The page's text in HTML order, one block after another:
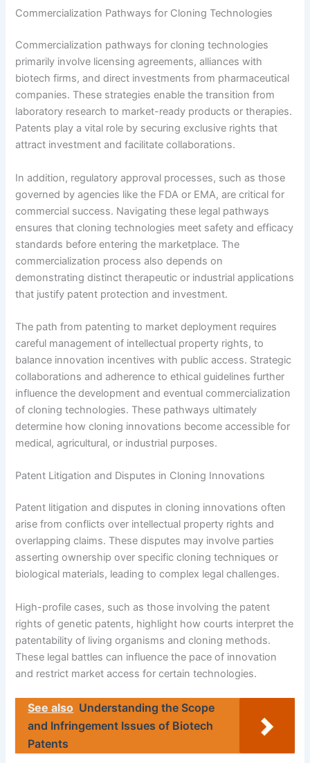
Commercialization Pathways for Cloning Technologies
Commercialization pathways for cloning technologies
primarily involve licensing agreements, alliances with
biotech firms, and direct investments from pharmaceutical
companies. These strategies enable the transition from
laboratory research to market-ready products or therapies.
Patents play a vital role by securing exclusive rights that
attract investment and facilitate collaborations.
In addition, regulatory approval processes, such as those
governed by agencies like the FDA or EMA, are critical for
commercial success. Navigating these legal pathways
ensures that cloning technologies meet safety and efficacy
standards before entering the marketplace. The
commercialization process also depends on
demonstrating distinct therapeutic or industrial applications
that justify patent protection and investment.
The path from patenting to market deployment requires
careful management of intellectual property rights, to
balance innovation incentives with public access. Strategic
collaborations and adherence to ethical guidelines further
influence the development and eventual commercialization
of cloning technologies. These pathways ultimately
determine how cloning innovations become accessible for
medical, agricultural, or industrial purposes.
Patent Litigation and Disputes in Cloning Innovations
Patent litigation and disputes in cloning innovations often
arise from conflicts over intellectual property rights and
overlapping claims. These disputes may involve parties
asserting ownership over specific cloning techniques or
biological materials, leading to complex legal challenges.
High-profile cases, such as those involving the patent
rights of genetic patents, highlight how courts interpret the
patentability of living organisms and cloning methods.
These legal battles can influence the pace of innovation
and restrict market access for certain technologies.
See also Understanding the Scope
and Infringement Issues of Biotech
Patents